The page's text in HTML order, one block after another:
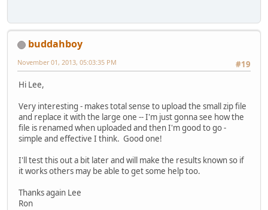
buddahboy
#19
November 01, 2013, 05:03:35 PM
Hi Lee,
Very interesting - makes total sense to upload the small zip file
and replace it with the large one -- I'm just gonna see how the
file is renamed when uploaded and then I'm good to go -
simple and effective I think. Good one!
I'll test this out a bit later and will make the results known so if
it works others may be able to get some help too.
Thanks again Lee
Ron